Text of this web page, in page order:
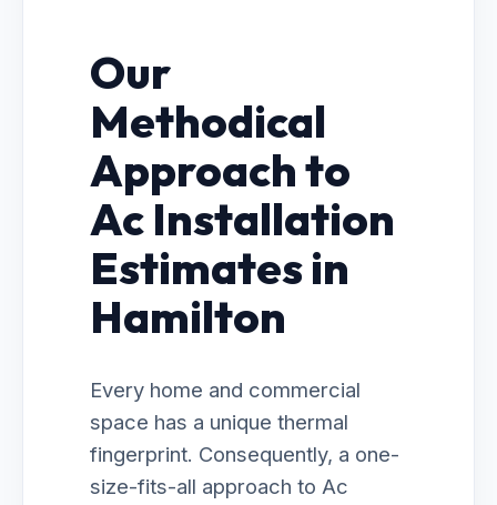
Our
Methodical
Approach to
Ac Installation
Estimates in
Hamilton
Every home and commercial
space has a unique thermal
fingerprint. Consequently, a one-
size-fits-all approach to Ac